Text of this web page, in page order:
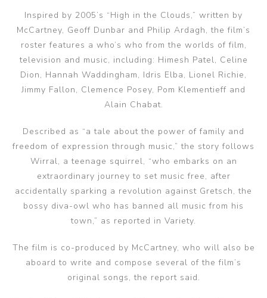
Inspired by 2005’s “High in the Clouds,” written by
McCartney, Geoff Dunbar and Philip Ardagh, the film’s
roster features a who’s who from the worlds of film,
television and music, including: Himesh Patel, Celine
Dion, Hannah Waddingham, Idris Elba, Lionel Richie,
Jimmy Fallon, Clemence Posey, Pom Klementieff and
Alain Chabat.
Described as “a tale about the power of family and
freedom of expression through music,” the story follows
Wirral, a teenage squirrel, “who embarks on an
extraordinary journey to set music free, after
accidentally sparking a revolution against Gretsch, the
bossy diva-owl who has banned all music from his
town,” as reported in Variety.
The film is co-produced by McCartney, who will also be
aboard to write and compose several of the film’s
original songs, the report said.